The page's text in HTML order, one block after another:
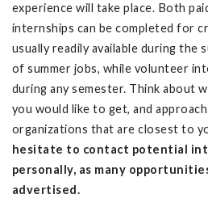
experience will take place. Both
internships can be completed for
usually readily available during the
of summer jobs, while volunteer
during any semester. Think about
you would like to get, and
organizations that are closest to
hesitate to contact potential
personally, as many
advertised.